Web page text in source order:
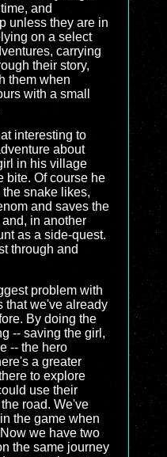
and
unless they are in
on a select
carrying
their story,
them when
with a small
interesting to
about
in his village
bite. Of course he
snake likes,
and saves the
in another
as a side-quest.
through and
problem with
that we've already
By doing the
-- saving the girl,
-- the hero
a greater
to explore
use their
road. We've
the game when
we have two
the same journey